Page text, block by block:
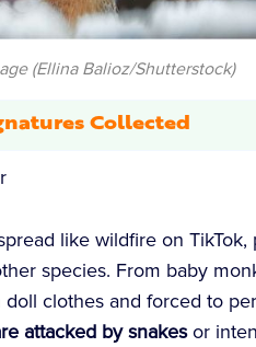
(Ellina Balioz/Shutterstock)
Collected
like wildfire on
species. From baby
clothes and forced to
attacked by snakesor